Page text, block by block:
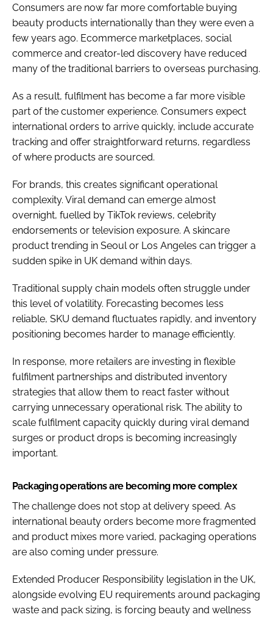
Consumers are now far more comfortable buying
beauty products internationally than they were even a
few years ago. Ecommerce marketplaces, social
commerce and creator-led discovery have reduced
many of the traditional barriers to overseas purchasing.
As a result, fulfilment has become a far more visible
part of the customer experience. Consumers expect
international orders to arrive quickly, include accurate
tracking and offer straightforward returns, regardless
of where products are sourced.
For brands, this creates significant operational
complexity. Viral demand can emerge almost
overnight, fuelled by TikTok reviews, celebrity
endorsements or television exposure. A skincare
product trending in Seoul or Los Angeles can trigger a
sudden spike in UK demand within days.
Traditional supply chain models often struggle under
this level of volatility. Forecasting becomes less
reliable, SKU demand fluctuates rapidly, and inventory
positioning becomes harder to manage efficiently.
In response, more retailers are investing in flexible
fulfilment partnerships and distributed inventory
strategies that allow them to react faster without
carrying unnecessary operational risk. The ability to
scale fulfilment capacity quickly during viral demand
surges or product drops is becoming increasingly
important.
Packaging operations are becoming more complex
The challenge does not stop at delivery speed. As
international beauty orders become more fragmented
and product mixes more varied, packaging operations
are also coming under pressure.
Extended Producer Responsibility legislation in the UK,
alongside evolving EU requirements around packaging
waste and pack sizing, is forcing beauty and wellness